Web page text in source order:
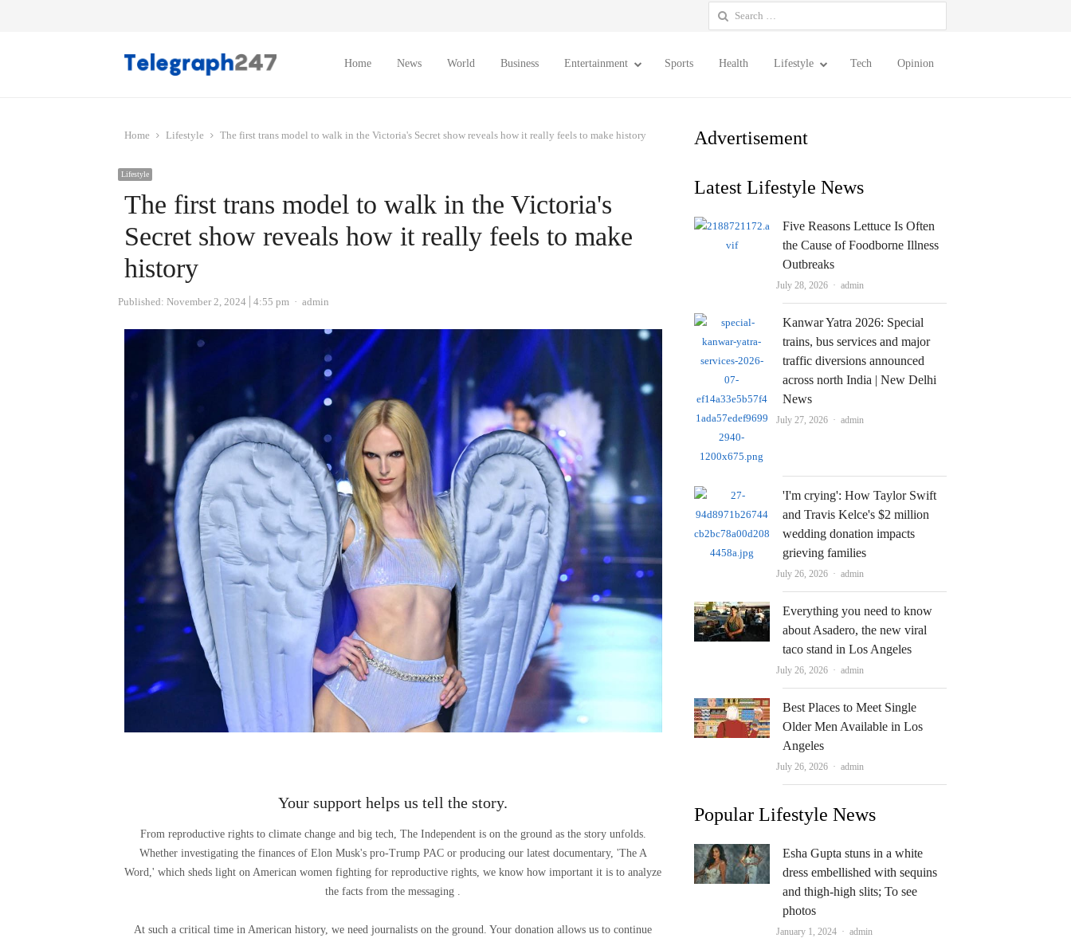
Search
for:
Home News World Business Entertainment Sports Health Lifestyle Tech Opinion
Home Lifestyle The first trans model to walk in the Victoria's Secret show reveals how it really feels to make history
Lifestyle
The first trans model to walk in the Victoria's
Secret show reveals how it really feels to make
history
Published: November 2, 2024 4:55 pm Author
admin
Your support helps us tell the story.
From reproductive rights to climate change and big tech, The Independent is on the ground as the story unfolds.
Whether investigating the finances of Elon Musk's pro-Trump PAC or producing our latest documentary, 'The A
Word,' which sheds light on American women fighting for reproductive rights, we know how important it is to analyze
the facts from the messaging .
At such a critical time in American history, we need journalists on the ground. Your donation allows us to continue
Advertisement
Latest Lifestyle News
Five Reasons Lettuce Is Often
the Cause of Foodborne Illness
Outbreaks
July 28, 2026 Author
admin
Kanwar Yatra 2026: Special
trains, bus services and major
traffic diversions announced
across north India | New Delhi
News
July 27, 2026 Author
admin
'I'm crying': How Taylor Swift
and Travis Kelce's $2 million
wedding donation impacts
grieving families
July 26, 2026 Author
admin
Everything you need to know
about Asadero, the new viral
taco stand in Los Angeles
July 26, 2026 Author
admin
Best Places to Meet Single
Older Men Available in Los
Angeles
July 26, 2026 Author
admin
Popular Lifestyle News
Esha Gupta stuns in a white
dress embellished with sequins
and thigh-high slits; To see
photos
January 1, 2024 Author
admin